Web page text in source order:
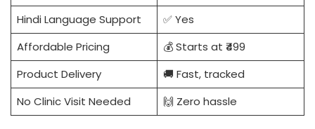
Hindi Language Support
✅ Yes
Affordable Pricing
💰 Starts at ₹499
Product Delivery
🚚 Fast, tracked
No Clinic Visit Needed
🙌 Zero hassle